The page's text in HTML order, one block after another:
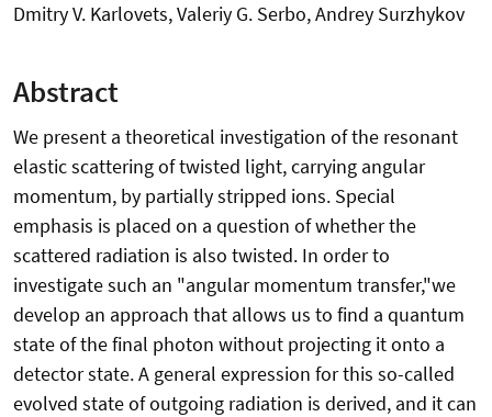
Dmitry V. Karlovets, Valeriy G. Serbo, Andrey Surzhykov
Abstract
We present a theoretical investigation of the resonant
elastic scattering of twisted light, carrying angular
momentum, by partially stripped ions. Special
emphasis is placed on a question of whether the
scattered radiation is also twisted. In order to
investigate such an "angular momentum transfer,"we
develop an approach that allows us to find a quantum
state of the final photon without projecting it onto a
detector state. A general expression for this so-called
evolved state of outgoing radiation is derived, and it can